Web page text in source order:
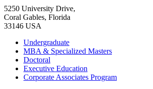
5250 University Drive,
Coral Gables, Florida
33146 USA
Undergraduate
MBA & Specialized Masters
Doctoral
Executive Education
Corporate Associates Program